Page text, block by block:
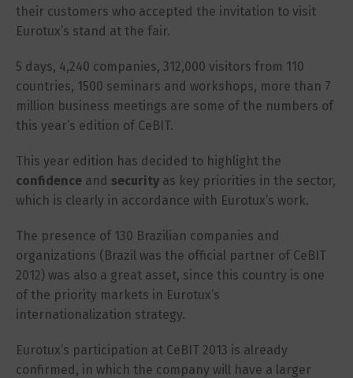
their customers who accepted the invitation to visit
Eurotux’s stand at the fair.
5 days, 4,240 companies, 312,000 visitors from 110
countries, 1500 seminars and workshops, more than 7
million business meetings are some of the numbers of
this year’s edition of CeBIT.
This year edition has decided to highlight the
confidence and security as key priorities in the sector,
which is clearly in accordance with Eurotux’s work.
The presence of 130 Brazilian companies and
organizations (Brazil was the official partner of CeBIT
2012) was also a great asset, since this country is one
of the priority markets in Eurotux’s
internationalization strategy.
Eurotux’s participation at CeBIT 2013 is already
confirmed, in which the company will have a larger